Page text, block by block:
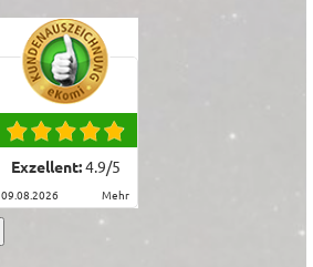
Exzellent:4.9/5
09.08.2026 mehr